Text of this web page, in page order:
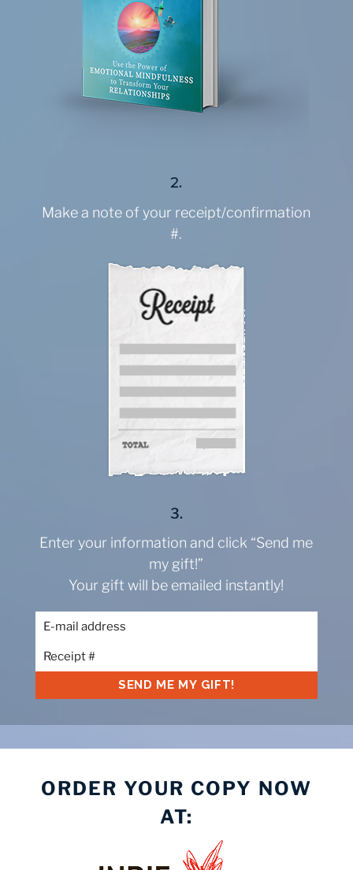
2.
Make a note of your receipt/confirmation
#.
3.
Enter your information and click “Send me
my gift!”
Your gift will be emailed instantly!
ORDER YOUR COPY NOW
AT: